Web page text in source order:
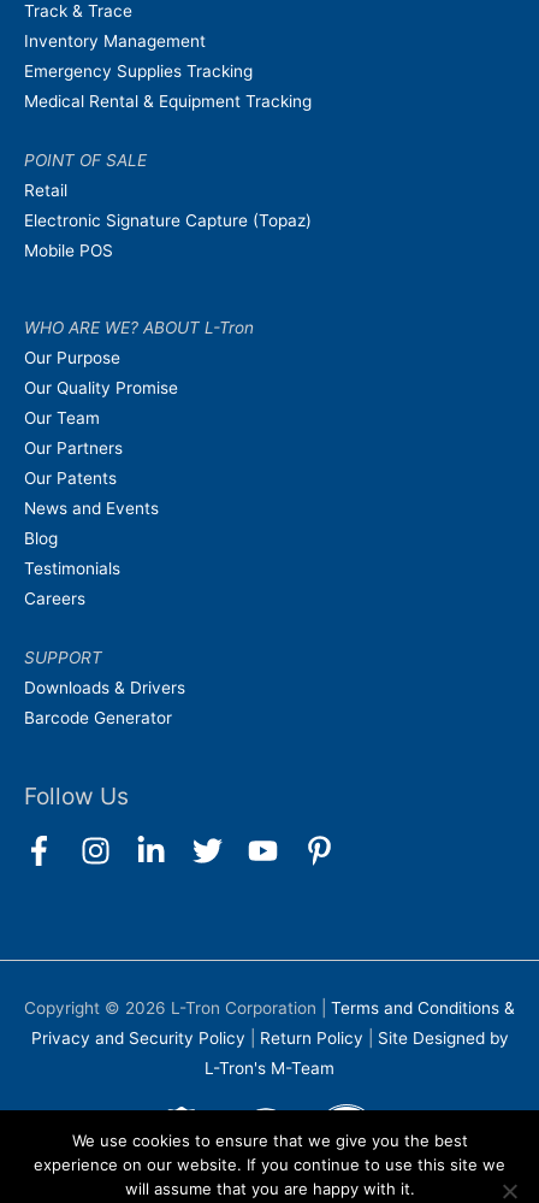
Track & Trace
Inventory Management
Emergency Supplies Tracking
Medical Rental & Equipment Tracking
POINT OF SALE
Retail
Electronic Signature Capture (Topaz)
Mobile POS
WHO ARE WE? ABOUT L-Tron
Our Purpose
Our Quality Promise
Our Team
Our Partners
Our Patents
News and Events
Blog
Testimonials
Careers
SUPPORT
Downloads & Drivers
Barcode Generator
Follow Us
Copyright © 2026 L-Tron Corporation
Terms and Conditions &
Privacy and Security Policy
Return Policy
Site Designed by
L-Tron's M-Team
We use cookies to ensure that we give you the best
experience on our website. If you continue to use this site we
will assume that you are happy with it.